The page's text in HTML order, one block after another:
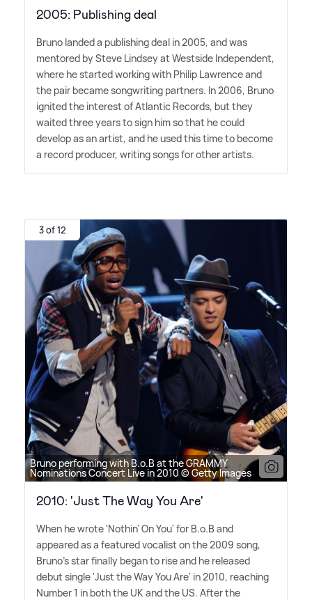
2005: Publishing deal
Bruno landed a publishing deal in 2005, and was
mentored by Steve Lindsey at Westside Independent,
where he started working with Philip Lawrence and
the pair became songwriting partners. In 2006, Bruno
ignited the interest of Atlantic Records, but they
waited three years to sign him so that he could
develop as an artist, and he used this time to become
a record producer, writing songs for other artists.
3 of 12
Bruno performing with B.o.B at the GRAMMY
Nominations Concert Live in 2010 © Getty Images
2010: 'Just The Way You Are'
When he wrote 'Nothin' On You' for B.o.B and
appeared as a featured vocalist on the 2009 song,
Bruno's star finally began to rise and he released
debut single 'Just the Way You Are' in 2010, reaching
Number 1 in both the UK and the US. After the